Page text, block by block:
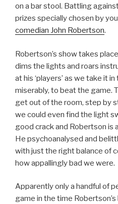
on a bar stool. Battling
prizes specially chosen by
comedian John Robertson.
Robertson’s show takes
dims the lights and roars
at his ‘players’ as we take it
miserably, to beat the game.
get out of the room, step by
we could even find the light
good crack and Robertson is
He psychoanalysed and
with just the right balance of
how appallingly bad we were.
Apparently only a handful of
game in the time